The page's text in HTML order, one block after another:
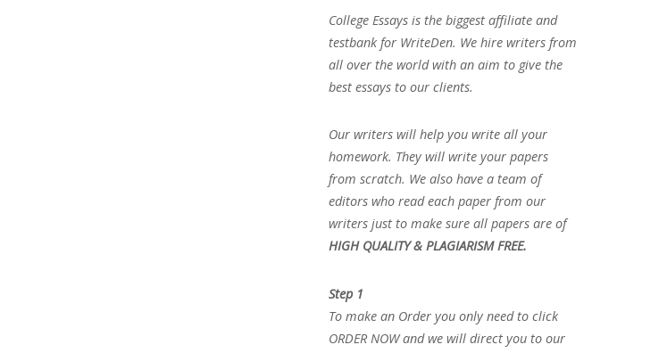
College Essays is the biggest affiliate and
testbank for WriteDen. We hire writers from
all over the world with an aim to give the
best essays to our clients.
Our writers will help you write all your
homework. They will write your papers
from scratch. We also have a team of
editors who read each paper from our
writers just to make sure all papers are of
HIGH QUALITY & PLAGIARISM FREE.
Step 1
To make an Order you only need to click
ORDER NOW and we will direct you to our